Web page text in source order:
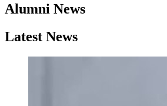
Alumni News
Latest News